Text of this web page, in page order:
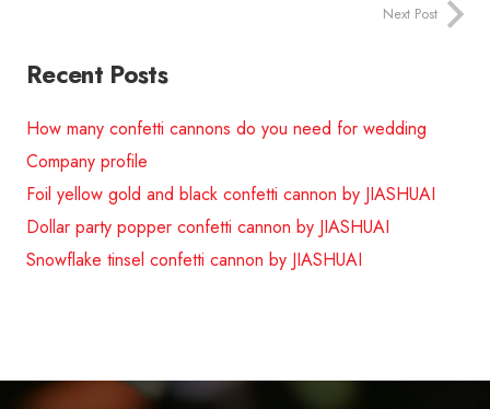
Next Post
Recent Posts
How many confetti cannons do you need for wedding
Company profile
Foil yellow gold and black confetti cannon by JIASHUAI
Dollar party popper confetti cannon by JIASHUAI
Snowflake tinsel confetti cannon by JIASHUAI